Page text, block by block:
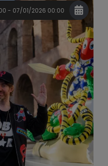
- 07/01/2026 00:00